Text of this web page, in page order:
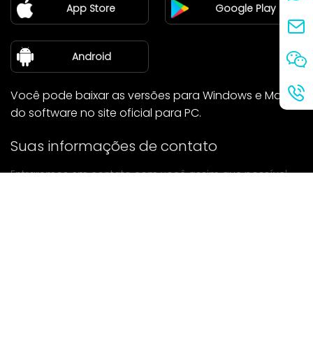
Blog
sobre nós
App Store Google Play
Android
Você pode baixar as versões para Windows e Mac
do software no site oficial para PC.
Suas informações de contato
Entraremos em contato com você assim que possível.